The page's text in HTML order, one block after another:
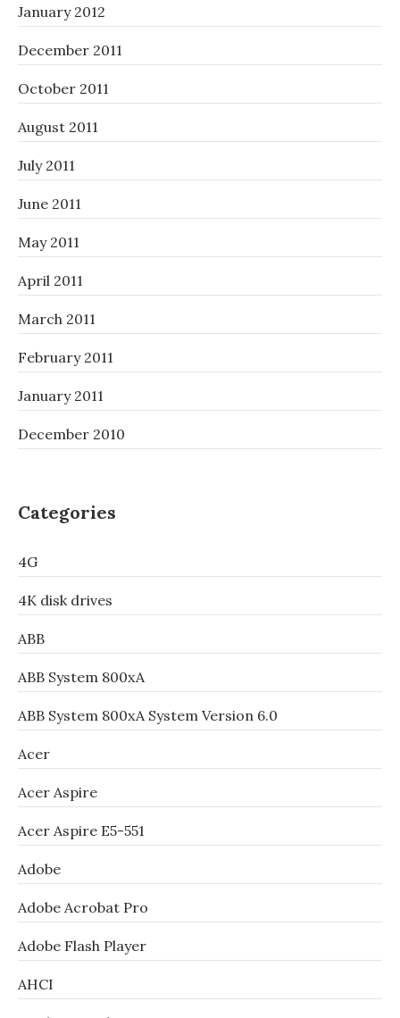
January 2012
December 2011
October 2011
August 2011
July 2011
June 2011
May 2011
April 2011
March 2011
February 2011
January 2011
December 2010
Categories
4G
4K disk drives
ABB
ABB System 800xA
ABB System 800xA System Version 6.0
Acer
Acer Aspire
Acer Aspire E5-551
Adobe
Adobe Acrobat Pro
Adobe Flash Player
AHCI